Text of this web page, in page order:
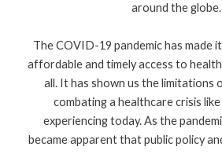
around the globe.
The COVID-19 pandemic has made
affordable and timely access to
all. It has shown us the limitations
combating a healthcare crisis
experiencing today. As the
became apparent that public policy